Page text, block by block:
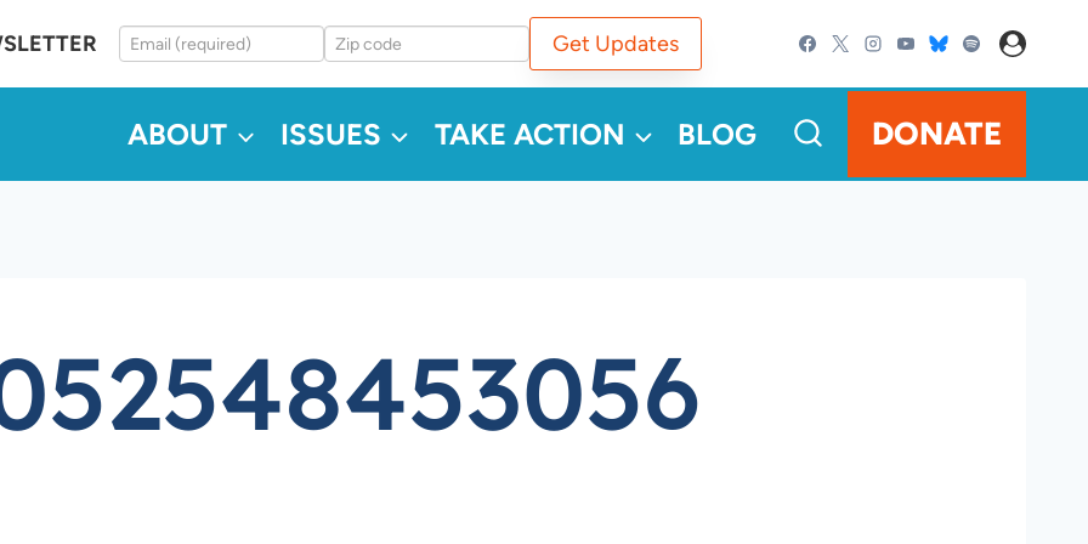
Get Updates
ABOUT ISSUES TAKE ACTION BLOG DONATE